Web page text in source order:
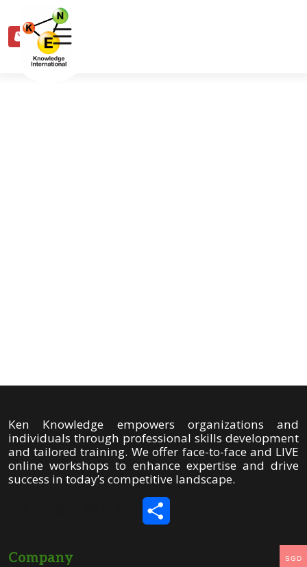
0
Ken Knowledge empowers organizations and
individuals through professional skills development
and tailored training. We offer face-to-face and LIVE
online workshops to enhance expertise and drive
success in today’s competitive landscape.
Share
Company SGD